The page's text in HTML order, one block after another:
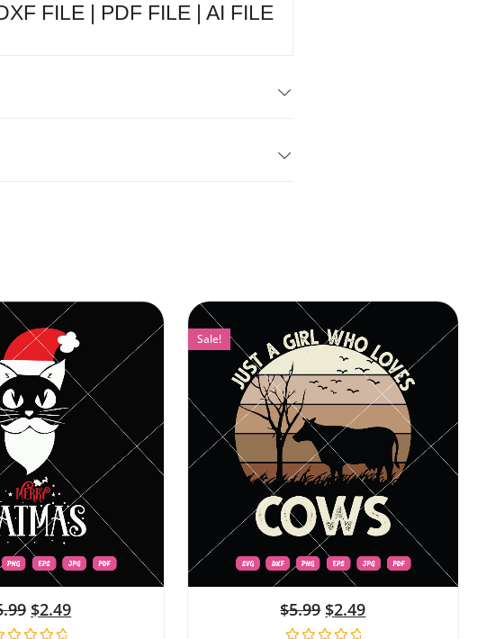
FILE | PDF FILE | AI FILE
$2.49
Sale!
$5.99 $2.49